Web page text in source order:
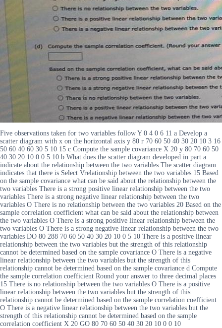
Five observations taken for two variables follow Y 0 4 0 6 11 a Develop a
scatter diagram with x on the horizontal axis y 80 r 70 60 50 40 30 20 10 3 16
50 60 40 60 30 5 10 15 c Compute the sample covariance X 20 y 80 70 60 50
40 30 20 10 0 0 5 10 b What does the scatter diagram developed in part a
indicate about the relationship between the two variables The scatter diagram
indicates that there is Select Vrelationship between the two variables 15 Based
on the sample covariance what can be said about the relationship between the
two variables There is a strong positive linear relationship between the two
variables There is a strong negative linear relationship between the two
variables O There is no relationship between the two variables 20 Based on the
sample correlation coefficient what can be said about the relationship between
the two variables O There is a strong positive linear relationship between the
two variables O There is a strong negative linear relationship between the two
variables DO 80 288 70 60 50 40 30 20 10 0 5 10 There is a positive linear
relationship between the two variables but the strength of this relationship
cannot be determined based on the sample covariance O There is a negative
linear relationship between the two variables but the strength of this
relationship cannot be determined based on the sample covariance d Compute
the sample correlation coefficient Round your answer to three decimal places
15 There is no relationship between the two variables O There is a positive
linear relationship between the two variables but the strength of this
relationship cannot be determined based on the sample correlation coefficient
O There is a negative linear relationship between the two variables but the
strength of this relationship cannot be determined based on the sample
correlation coefficient X 20 GO 80 70 60 50 40 30 20 10 0 0 10